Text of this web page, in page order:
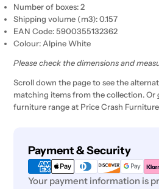
Number of boxes: 2
Shipping volume (m3): 0.157
EAN Code: 5900355132362
Colour: Alpine White
Please check the dimensions and
Scroll down the page to see the
matching items from the collection. Or
furniture range at Price Crash
Payment & Security
Payment
methods
Your payment information is